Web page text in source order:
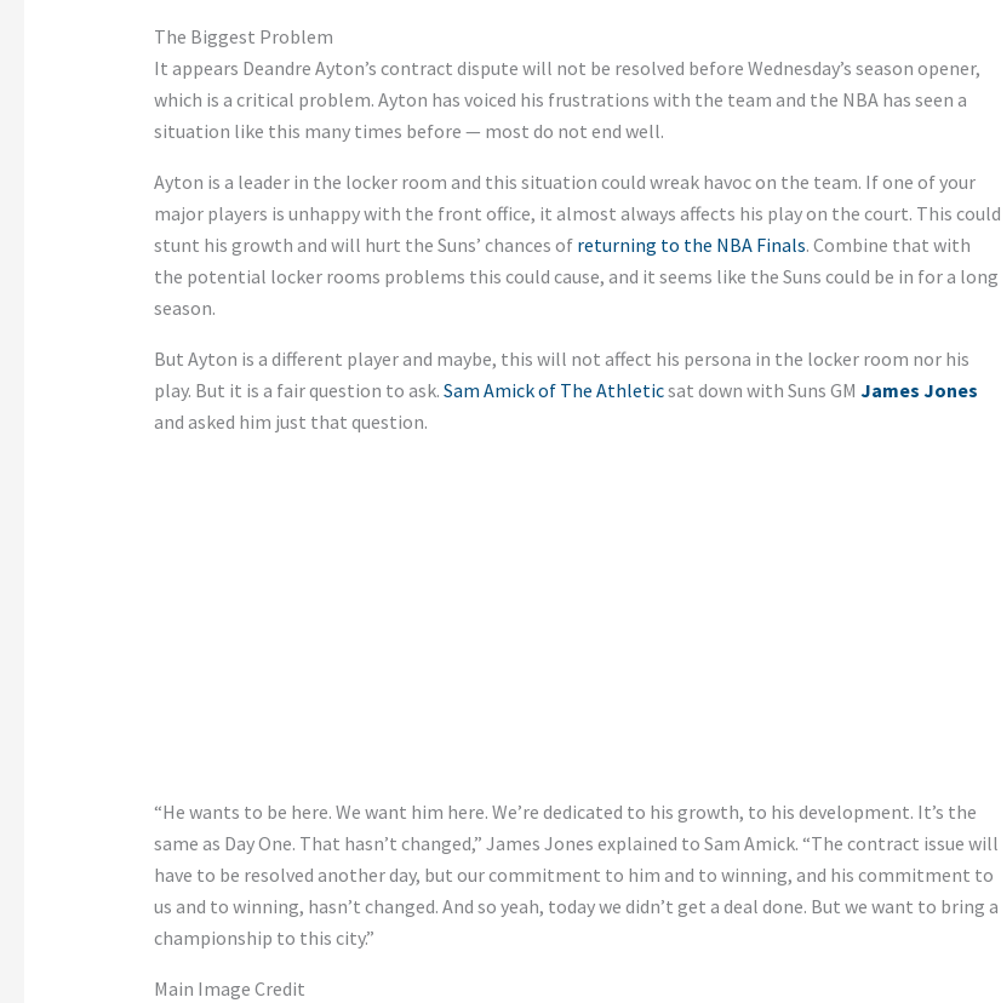
The Biggest Problem
It appears Deandre Ayton’s contract dispute will not be resolved before Wednesday’s season opener,
which is a critical problem. Ayton has voiced his frustrations with the team and the NBA has seen a
situation like this many times before — most do not end well.
Ayton is a leader in the locker room and this situation could wreak havoc on the team. If one of your
major players is unhappy with the front office, it almost always affects his play on the court. This could
stunt his growth and will hurt the Suns’ chances of returning to the NBA Finals. Combine that with
the potential locker rooms problems this could cause, and it seems like the Suns could be in for a long
season.
But Ayton is a different player and maybe, this will not affect his persona in the locker room nor his
play. But it is a fair question to ask. Sam Amick of The Athleticsat down with Suns GM James Jones
and asked him just that question.
“He wants to be here. We want him here. We’re dedicated to his growth, to his development. It’s the
same as Day One. That hasn’t changed,” James Jones explained to Sam Amick. “The contract issue will
have to be resolved another day, but our commitment to him and to winning, and his commitment to
us and to winning, hasn’t changed. And so yeah, today we didn’t get a deal done. But we want to bring a
championship to this city.”
Main Image Credit